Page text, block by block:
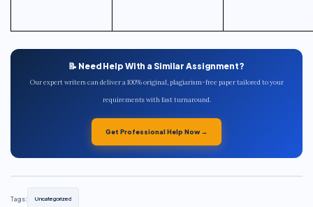
📝 Need Help With a Similar Assignment?
Our expert writers can deliver a 100% original, plagiarism-free paper tailored to your
requirements with fast turnaround.
Get Professional Help Now →
Tags: Uncategorized